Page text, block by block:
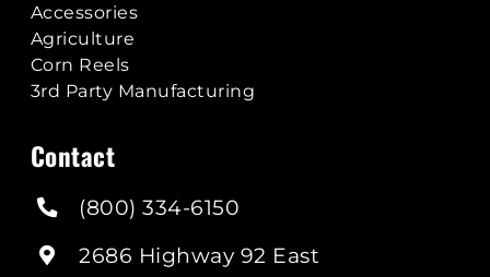
Accessories
Agriculture
Corn Reels
3rd Party Manufacturing
Contact
(800) 334-6150
2686 Highway 92 East